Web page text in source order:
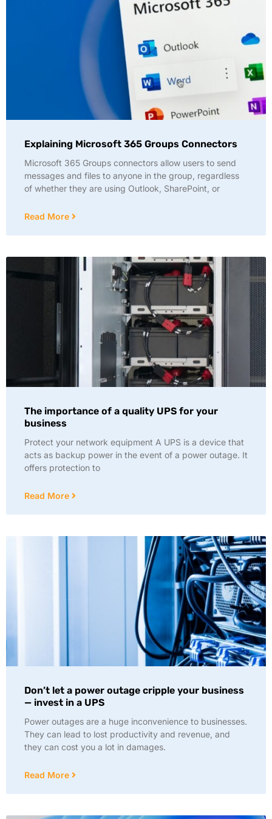
Explaining Microsoft 365 Groups Connectors
Microsoft 365 Groups connectors allow users to send
messages and files to anyone in the group, regardless
of whether they are using Outlook, SharePoint, or
Read More
The importance of a quality UPS for your
business
Protect your network equipment A UPS is a device that
acts as backup power in the event of a power outage. It
offers protection to
Read More
Don’t let a power outage cripple your business
— invest in a UPS
Power outages are a huge inconvenience to businesses.
They can lead to lost productivity and revenue, and
they can cost you a lot in damages.
Read More